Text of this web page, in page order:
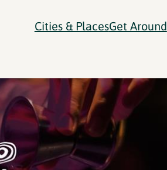
Cities & PlacesGet Around